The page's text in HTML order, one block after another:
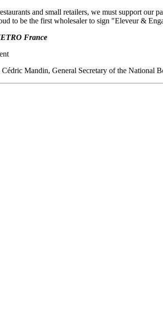
and small retailers, we must support our
to be the first wholesaler to sign "Eleveur &
France
Mandin, General Secretary of the National